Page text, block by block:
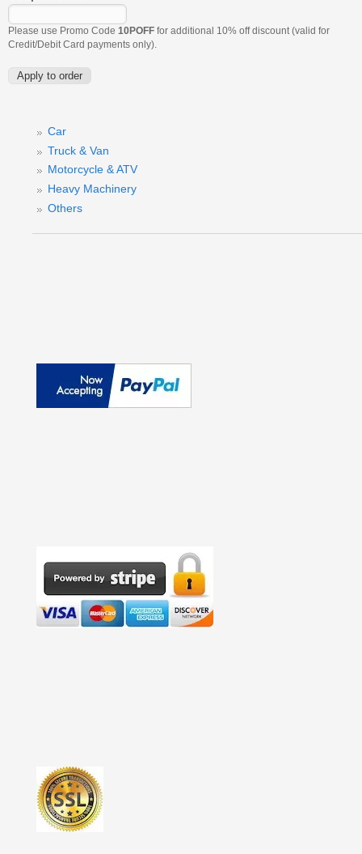
Please use Promo Code 10POFF for additional 10% off discount (valid for
Credit/Debit Card payments only).
Car
Truck & Van
Motorcycle & ATV
Heavy Machinery
Others